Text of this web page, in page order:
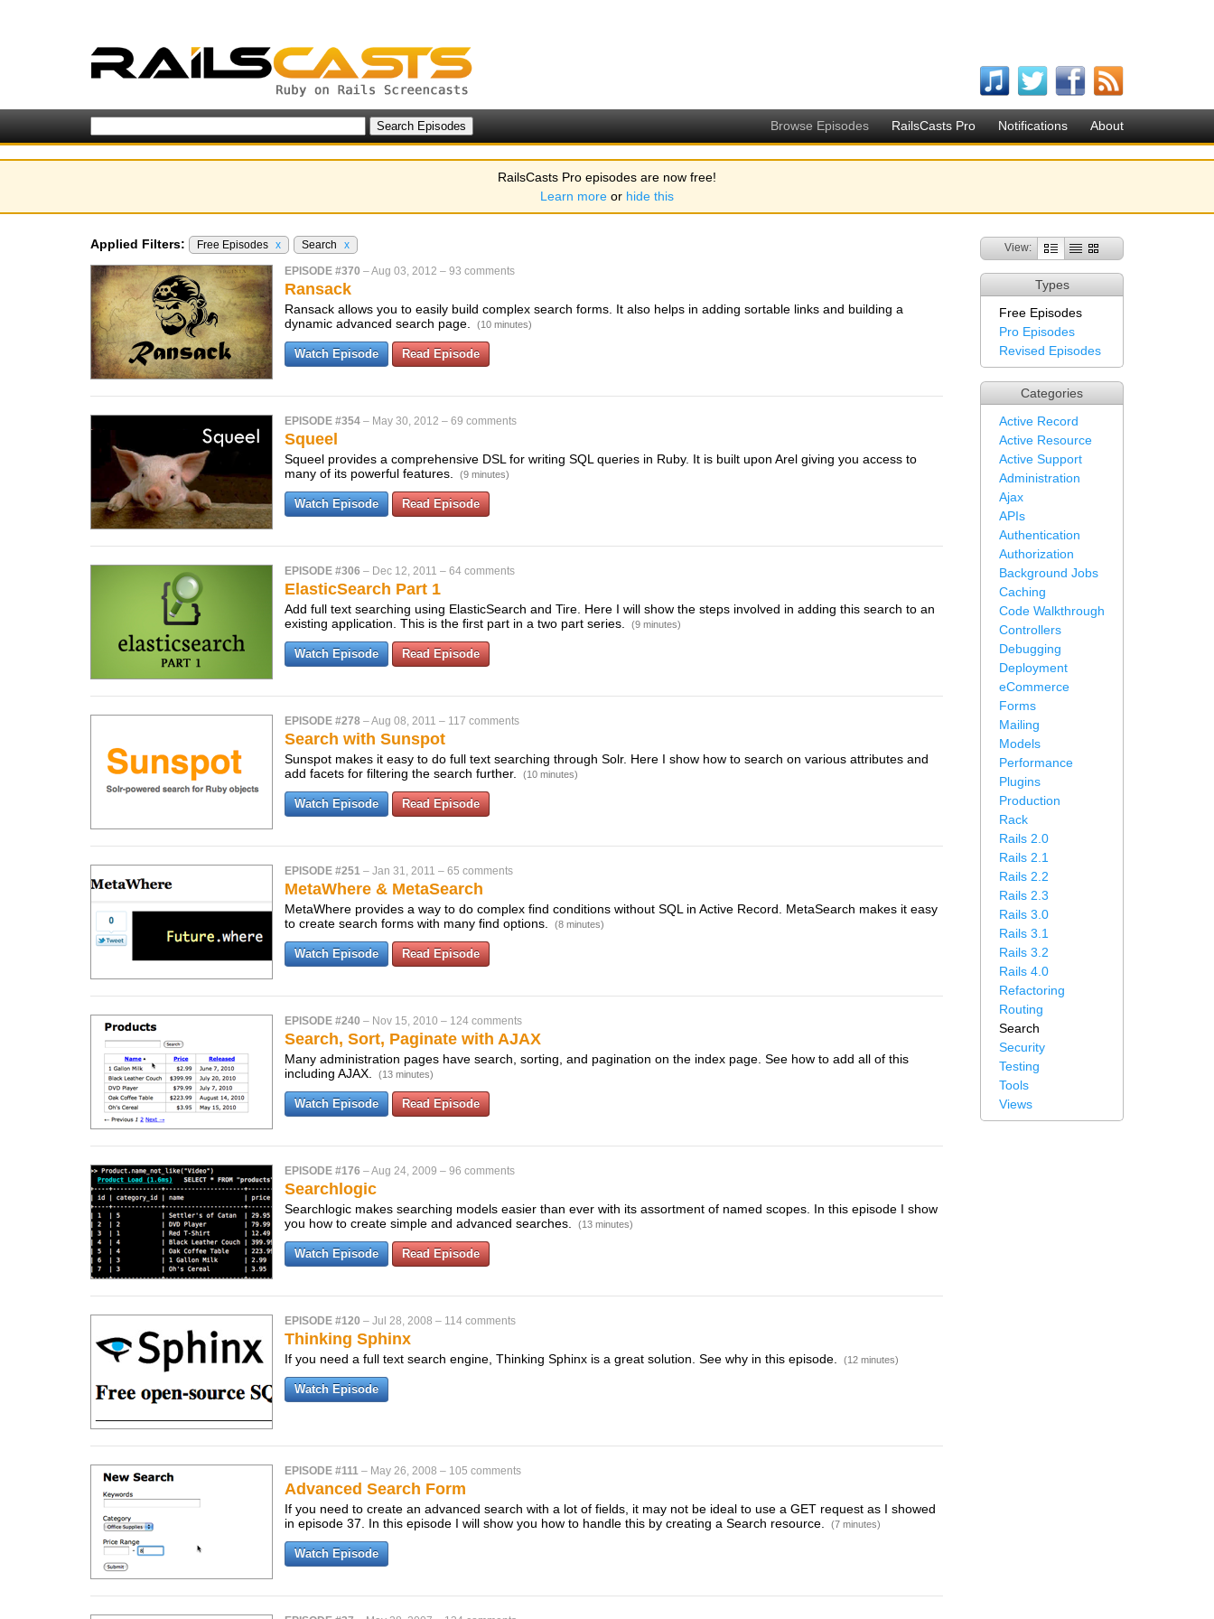
Browse Episodes RailsCasts Pro Notifications About
RailsCasts Pro episodes are now free!
Learn more or hide this
View:
Types
Free Episodes
Pro Episodes
Revised Episodes
Categories
Active Record
Active Resource
Active Support
Administration
Ajax
APIs
Authentication
Authorization
Background Jobs
Caching
Code Walkthrough
Controllers
Debugging
Deployment
eCommerce
Forms
Mailing
Models
Performance
Plugins
Production
Rack
Rails 2.0
Rails 2.1
Rails 2.2
Rails 2.3
Rails 3.0
Rails 3.1
Rails 3.2
Rails 4.0
Refactoring
Routing
Search
Security
Testing
Tools
Views
Applied Filters: Free Episodes x Search x
EPISODE #370 –Aug 03, 2012 – 93 comments
Ransack
Ransack allows you to easily build complex search forms. It also helps in adding sortable links and building a
dynamic advanced search page.
(10 minutes)
Watch Episode Read Episode
EPISODE #354 – May 30, 2012 – 69 comments
Squeel
Squeel provides a comprehensive DSL for writing SQL queries in Ruby. It is built upon Arel giving you access to
many of its powerful features.
(9 minutes)
Watch Episode Read Episode
EPISODE #306 – Dec 12, 2011 – 64 comments
ElasticSearch Part 1
Add full text searching using ElasticSearch and Tire. Here I will show the steps involved in adding this search to an
existing application. This is the first part in a two part series.
(9 minutes)
Watch Episode Read Episode
EPISODE #278 –Aug 08, 2011 – 117 comments
Search with Sunspot
Sunspot makes it easy to do full text searching through Solr. Here I show how to search on various attributes and
add facets for filtering the search further.
(10 minutes)
Watch Episode Read Episode
EPISODE #251 – Jan 31, 2011 – 65 comments
MetaWhere & MetaSearch
MetaWhere provides a way to do complex find conditions without SQL in Active Record. MetaSearch makes it easy
to create search forms with many find options.
(8 minutes)
Watch Episode Read Episode
EPISODE #240 – Nov 15, 2010 – 124 comments
Search, Sort, Paginate with AJAX
Many administration pages have search, sorting, and pagination on the index page. See how to add all of this
including AJAX.
(13 minutes)
Watch Episode Read Episode
EPISODE #176 –Aug 24, 2009 – 96 comments
Searchlogic
Searchlogic makes searching models easier than ever with its assortment of named scopes. In this episode I show
you how to create simple and advanced searches.
(13 minutes)
Watch Episode Read Episode
EPISODE #120 – Jul 28, 2008 – 114 comments
Thinking Sphinx
If you need a full text search engine, Thinking Sphinx is a great solution. See why in this episode. (12 minutes)
Watch Episode
EPISODE #111 – May 26, 2008 – 105 comments
Advanced Search Form
If you need to create an advanced search with a lot of fields, it may not be ideal to use a GET request as I showed
in episode 37. In this episode I will show you how to handle this by creating a Search resource.
(7 minutes)
Watch Episode